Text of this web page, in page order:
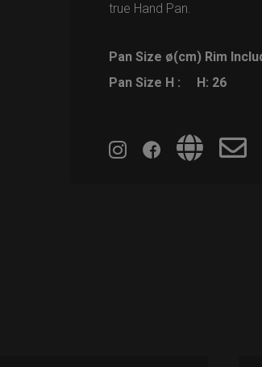
true Hand Pan.
Pan Size ø(cm) Rim
Pan Size H :
H: 26